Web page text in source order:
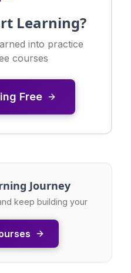
Learning?
into practice
courses
Free
Journey
keep building your